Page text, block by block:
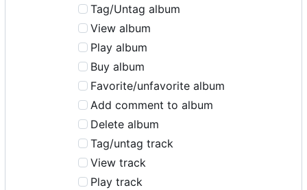
Tag/Untag album
View album
Play album
Buy album
Favorite/unfavorite album
Add comment to album
Delete album
Tag/untag track
View track
Play track